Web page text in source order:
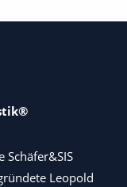
Leopold